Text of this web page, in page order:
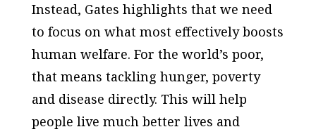
Instead, Gates highlights that we need
to focus on what most effectively boosts
human welfare. For the world’s poor,
that means tackling hunger, poverty
and disease directly. This will help
people live much better lives and